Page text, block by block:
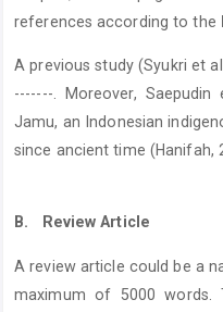
references according to the
A previous study (Syukri et al
-------. Moreover,
Jamu, an Indonesian
since ancient time (Hanifah,
B. Review Article
A review article could be a
maximum of 5000